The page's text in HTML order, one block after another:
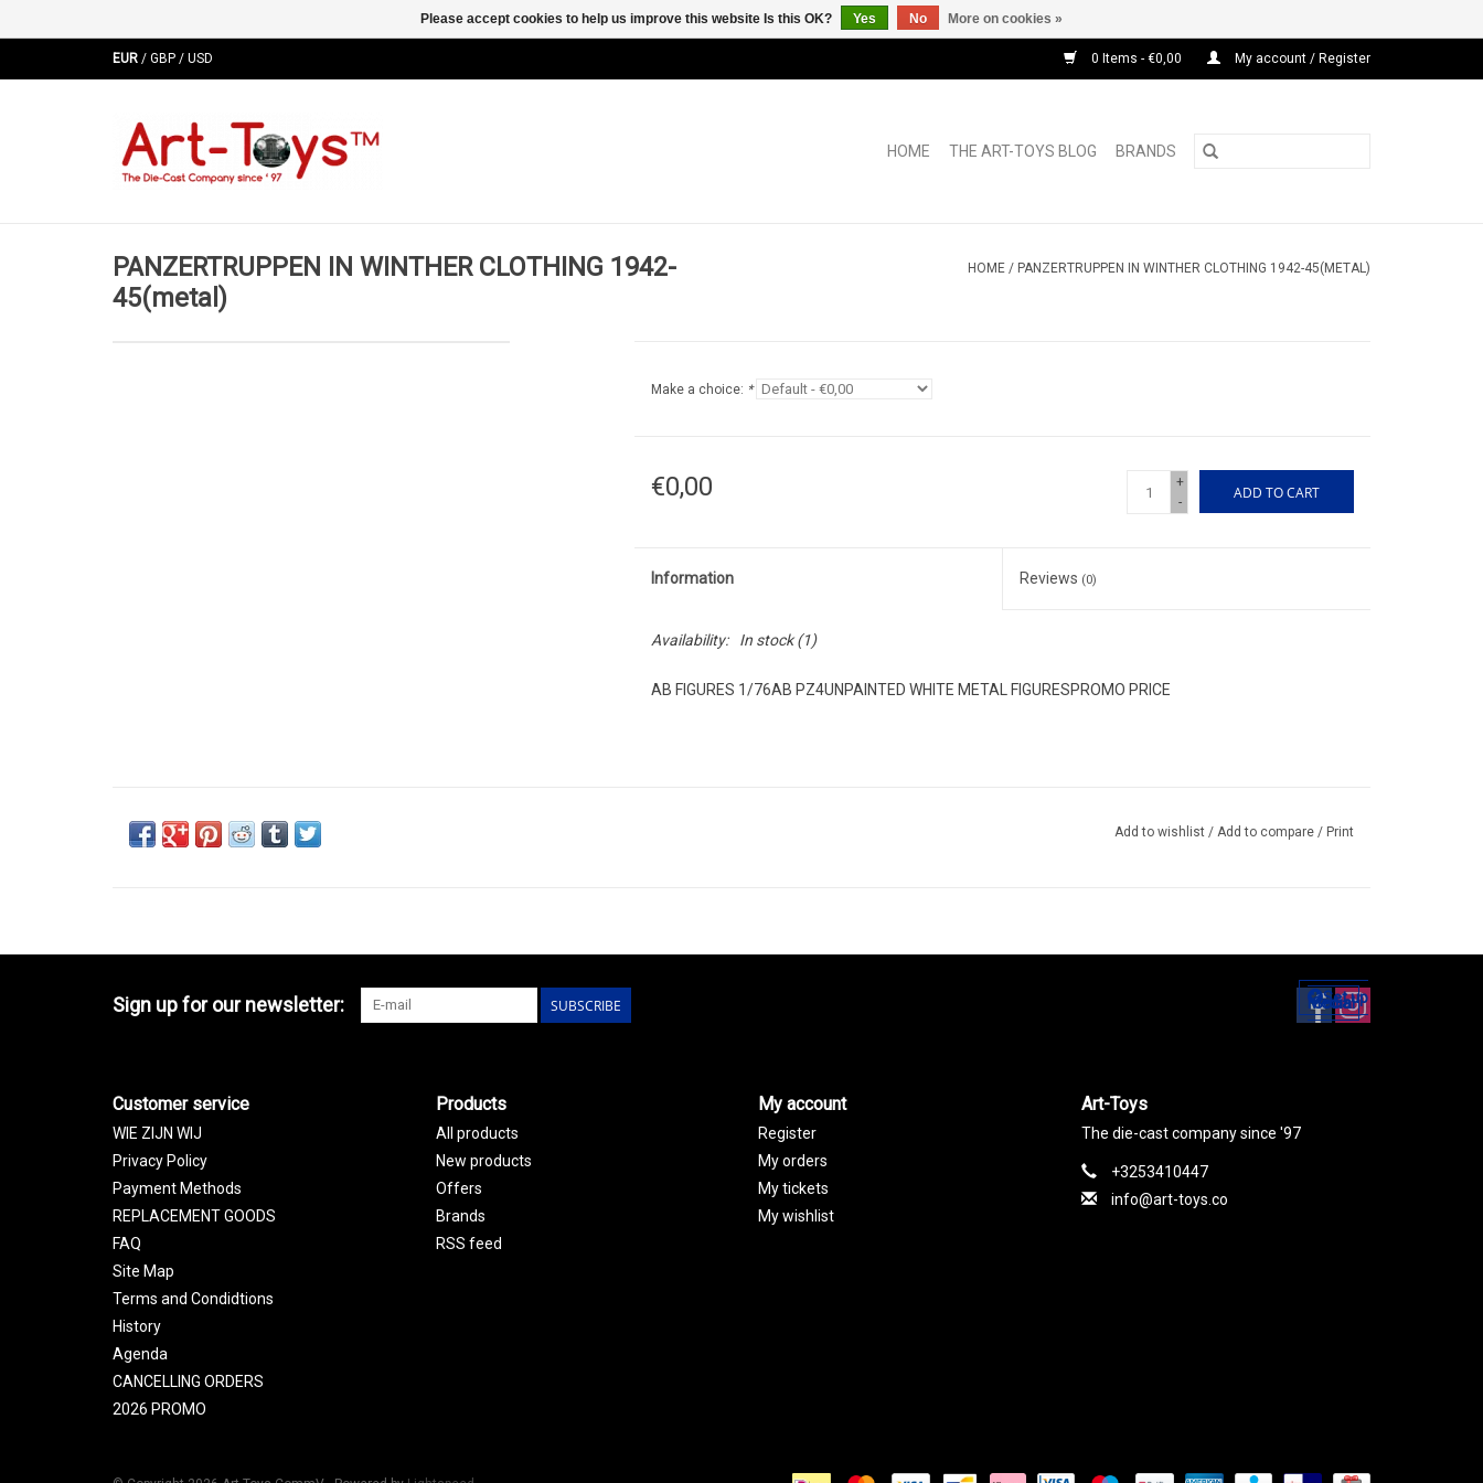
EUR / GBP / USD 0 Items - €0,00 My account / Register
HOME THE ART-TOYS BLOG BRANDS
PANZERTRUPPEN IN WINTHER CLOTHING 1942-
45(metal)
HOME / PANZERTRUPPEN IN WINTHER CLOTHING 1942-45(METAL)
Make a choice: *
€0,00
+
-
ADD TO CART
Information Reviews (0)
Availability: In stock(1)
AB FIGURES 1/76AB PZ4UNPAINTED WHITE METAL FIGURESPROMO PRICE
Add to wishlist / Add to compare / Print
Sign up for our newsletter: SUBSCRIBE Set up
Social Media
Customer service
WIE ZIJN WIJ
Privacy Policy
Payment Methods
REPLACEMENT GOODS
FAQ
Site Map
Terms and Condidtions
History
Agenda
CANCELLING ORDERS
2026 PROMO
Products
All products
New products
Offers
Brands
RSS feed
My account
Register
My orders
My tickets
My wishlist
Art-Toys
The die-cast company since '97
+3253410447
info@art-toys.co
Please accept cookies to help us improve this website Is this OK? Yes No More on cookies »